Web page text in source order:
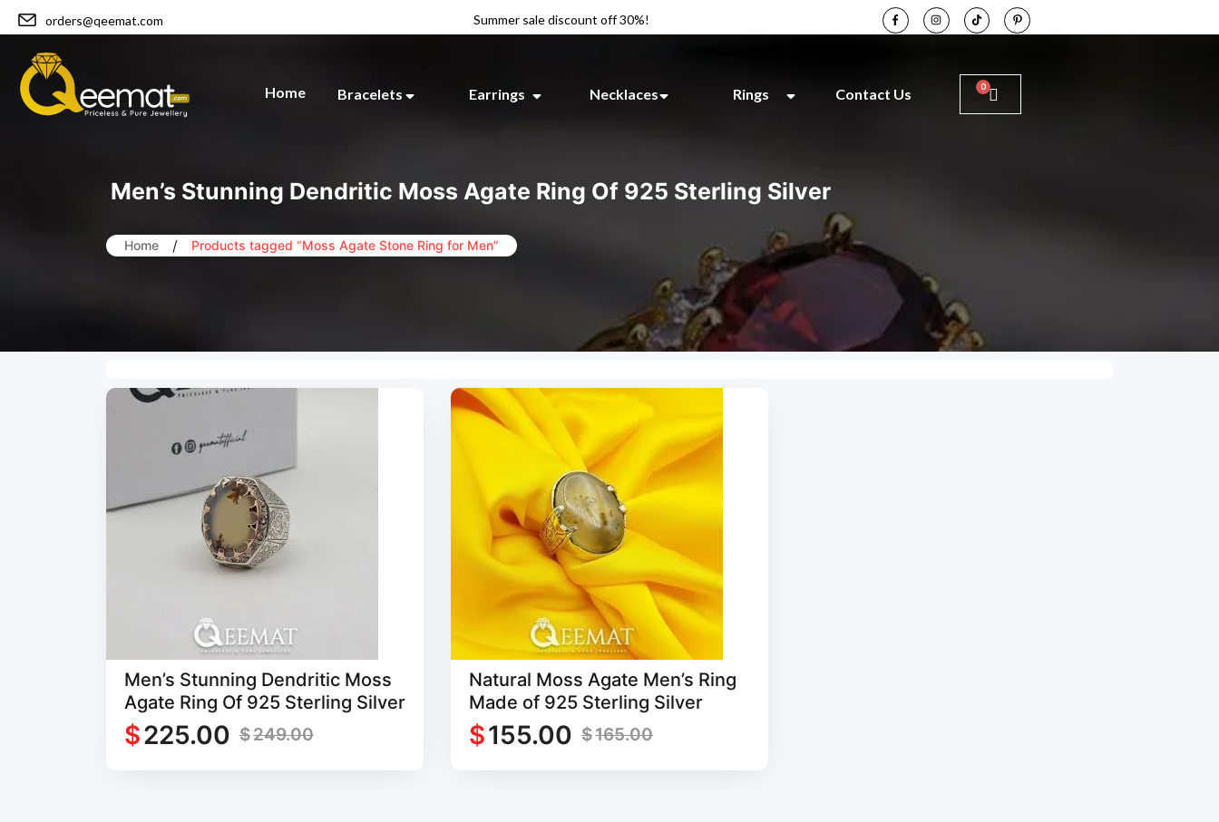
orders@qeemat.com Summer sale discount off 30%!
Home Bracelets Earrings Necklaces Rings Contact Us
Men’s Stunning Dendritic Moss Agate Ring Of 925 Sterling Silver
Home / Products tagged “Moss Agate Stone Ring for Men”
Men’s Stunning Dendritic Moss
Agate Ring Of 925 Sterling Silver
$249.00
$225.00
Natural Moss Agate Men’s Ring
Made of 925 Sterling Silver
$165.00
$155.00